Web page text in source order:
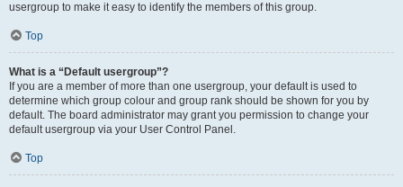
usergroup to make it easy to identify the members of this group.
Top
What is a “Default usergroup”?
If you are a member of more than one usergroup, your default is used to
determine which group colour and group rank should be shown for you by
default. The board administrator may grant you permission to change your
default usergroup via your User Control Panel.
Top